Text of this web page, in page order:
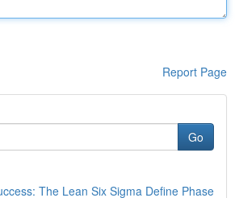
Report Page
Go
The Lean Six Sigma Define Phase